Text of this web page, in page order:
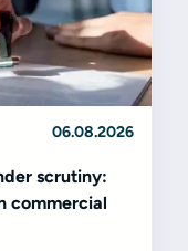
06.08.2026
scrutiny:
commercial